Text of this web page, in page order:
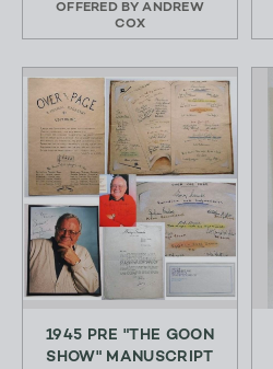
OFFERED BYANDREW
COX
1945 PRE "THE GOON
SHOW" MANUSCRIPT